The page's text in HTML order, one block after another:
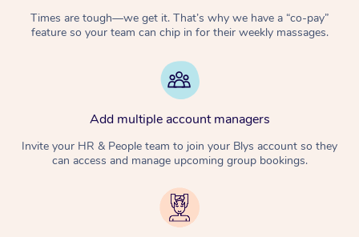
Times are tough—we get it. That’s why we have a “co-pay”
feature so your team can chip in for their weekly massages.
Add multiple account managers
Invite your HR & People team to join your Blys account so they
can access and manage upcoming group bookings.